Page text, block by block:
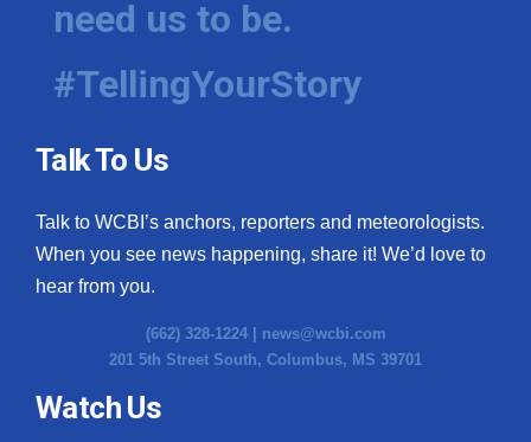
Hosford Legal Line
Find A Job
CHANNELS
WCBI Channel Updates
CBSN Livefeed
My MS
need us to be.
#TellingYourStory
Talk To Us
Talk to WCBI’s anchors, reporters and meteorologists.
When you see news happening, share it! We’d love to
hear from you.
(662) 328-1224 | news@wcbi.com
201 5th Street South, Columbus, MS 39701
Watch Us